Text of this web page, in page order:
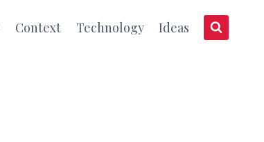
Context Technology Ideas